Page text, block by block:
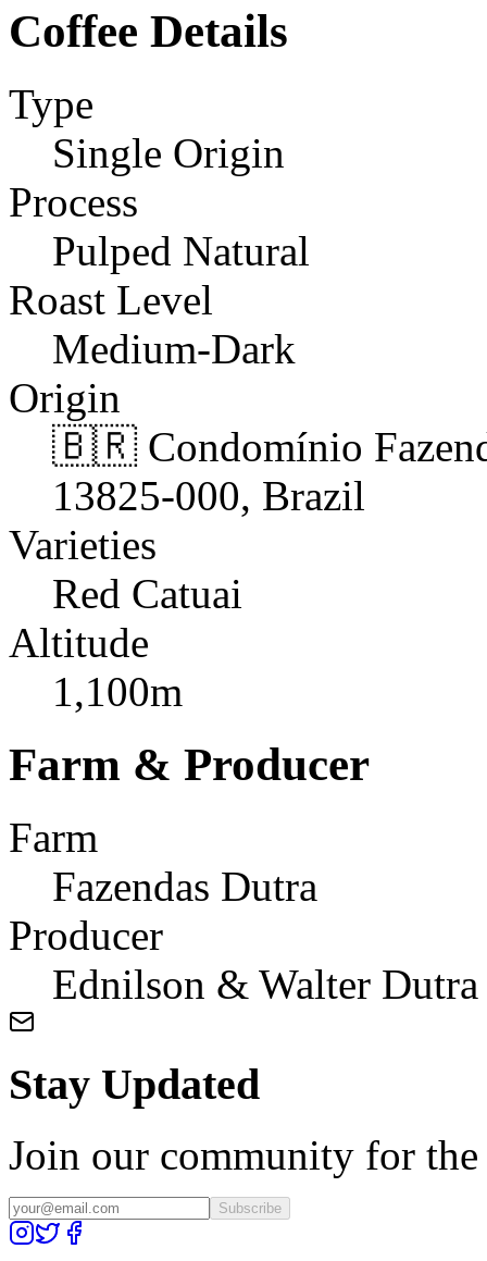
Coffee Details
Type
Single Origin
Process
Pulped Natural
Roast Level
Medium-Dark
Origin
🇧🇷 Condomínio
13825-000, Brazil
Varieties
Red Catuai
Altitude
1,100m
Farm & Producer
Farm
Fazendas Dutra
Producer
Ednilson & Walter Dutra
Stay Updated
Join our community for the
Subscribe